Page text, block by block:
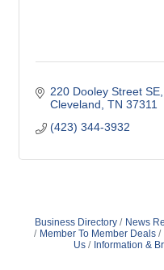
220 Dooley Street SE
Cleveland TN 37311
(423) 344-3932
Business Directory News
Member To Member Deals
Us
Information &